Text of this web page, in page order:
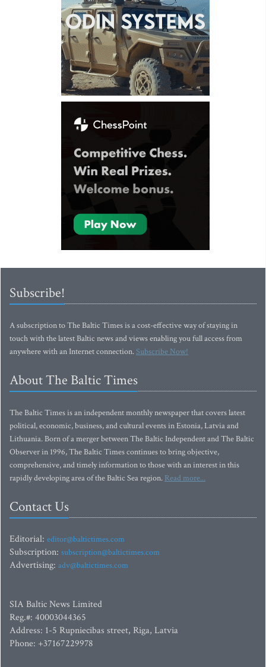
Subscribe!
A subscription to The Baltic Times is a cost-effective way of staying in
touch with the latest Baltic news and views enabling you full access from
anywhere with an Internet connection.Subscribe Now!
About The Baltic Times
The Baltic Times is an independent monthly newspaper that covers latest
political, economic, business, and cultural events in Estonia, Latvia and
Lithuania. Born of a merger between The Baltic Independent and The Baltic
Observer in 1996, The Baltic Times continues to bring objective,
comprehensive, and timely information to those with an interest in this
rapidly developing area of the Baltic Sea region. Read more...
Contact Us
Editorial: editor@baltictimes.com
Subscription: subscription@baltictimes.com
Advertising: adv@baltictimes.com
SIA Baltic News Limited
Reg.#: 40003044365
Address: 1-5 Rupniecibas street, Riga, Latvia
Phone: +37167229978